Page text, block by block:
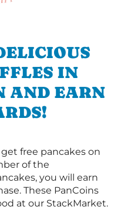
IN
AND EARN
free pancakes on
of the
you will earn
These PanCoins
at our StackMarket.